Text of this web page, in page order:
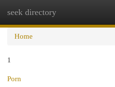
seek directory
Home
1
Porn